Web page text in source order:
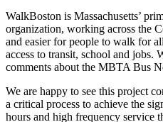
WalkBoston is Massachusetts’
organization, working across the
and easier for people to walk for
access to transit, school and jobs.
comments about the MBTA Bus
We are happy to see this project
a critical process to achieve the
hours and high frequency service